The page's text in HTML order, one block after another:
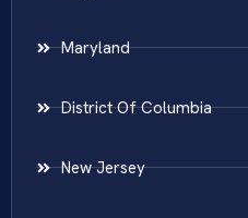
Maryland
District Of Columbia
New Jersey